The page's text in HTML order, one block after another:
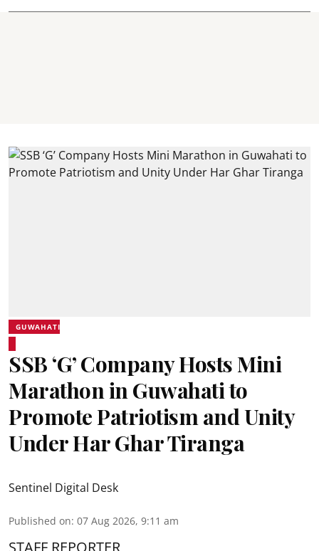
GUWAHATI
SSB ‘G’ Company Hosts Mini
Marathon in Guwahati to
Promote Patriotism and Unity
Under Har Ghar Tiranga
Sentinel Digital Desk
Published on: 07 Aug 2026, 9:11 am
STAFF REPORTER